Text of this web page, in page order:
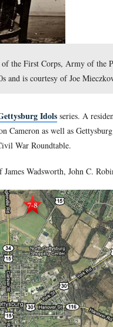
the First
is the host for our
Secretary of War,
of the Gettysburg
statues and stories of